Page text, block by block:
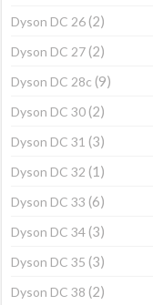
Dyson DC 26 (2)
Dyson DC 27 (2)
Dyson DC 28c (9)
Dyson DC 30 (2)
Dyson DC 31 (3)
Dyson DC 32 (1)
Dyson DC 33 (6)
Dyson DC 34 (3)
Dyson DC 35 (3)
Dyson DC 38 (2)